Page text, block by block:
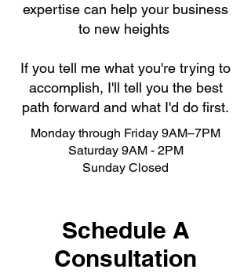
expertise can help your business
to new heights
If you tell me what you're trying to
accomplish, I'll tell you the best
path forward and what I'd do first.
Monday through Friday 9AM–7PM
Saturday 9AM - 2PM
Sunday Closed
Schedule A
Consultation